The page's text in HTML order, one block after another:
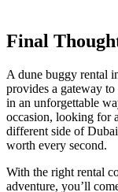
Final
A dune buggy rental
provides a gateway
in an unforgettable
occasion, looking for
different side of
worth every second.
With the right rental
adventure, you’ll